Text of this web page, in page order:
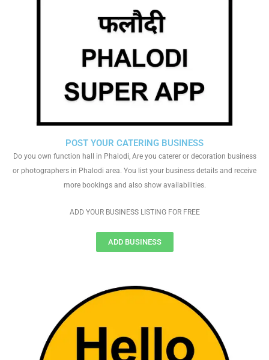
POST YOUR CATERING BUSINESS
Do you own function hall in Phalodi, Are you caterer or decoration business
or photographers in Phalodi area. You list your business details and receive
more bookings and also show availabilities.
ADD YOUR BUSINESS LISTING FOR FREE
ADD BUSINESS